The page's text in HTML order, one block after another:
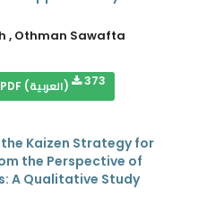
, Othman Sawafta
PDF (العربية) 373
Kaizen Strategy for
the Perspective of
A Qualitative Study